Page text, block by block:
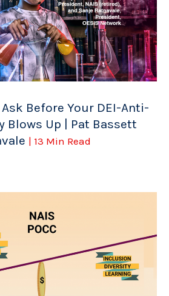
Before Your DEI-Anti-
Blows Up | Pat Bassett
| 13 Min Read